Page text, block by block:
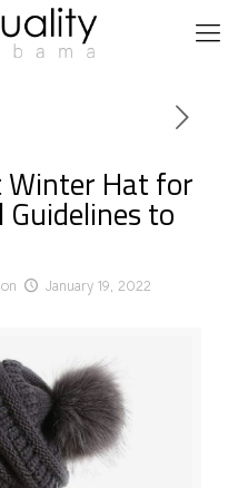
Winter Hat for
to
on January 19, 2022